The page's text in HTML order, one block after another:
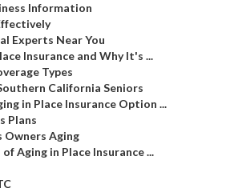
Information
Experts Near You
Insurance and Why It's ...
Types
California Seniors
in Place Insurance Option ...
Plans
Owners Aging
Aging in Place Insurance ...